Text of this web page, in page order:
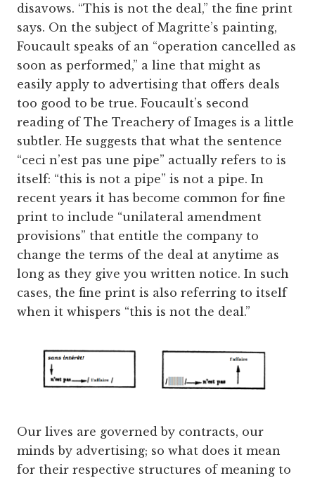
disavows. “This is not the deal,” the fine print
says. On the subject of Magritte’s painting,
Foucault speaks of an “operation cancelled as
soon as performed,” a line that might as
easily apply to advertising that offers deals
too good to be true. Foucault’s second
reading of The Treachery of Images is a little
subtler. He suggests that what the sentence
“ceci n’est pas une pipe” actually refers to is
itself: “this is not a pipe” is not a pipe. In
recent years it has become common for fine
print to include “unilateral amendment
provisions” that entitle the company to
change the terms of the deal at anytime as
long as they give you written notice. In such
cases, the fine print is also referring to itself
when it whispers “this is not the deal.”
Our lives are governed by contracts, our
minds by advertising; so what does it mean
for their respective structures of meaning to